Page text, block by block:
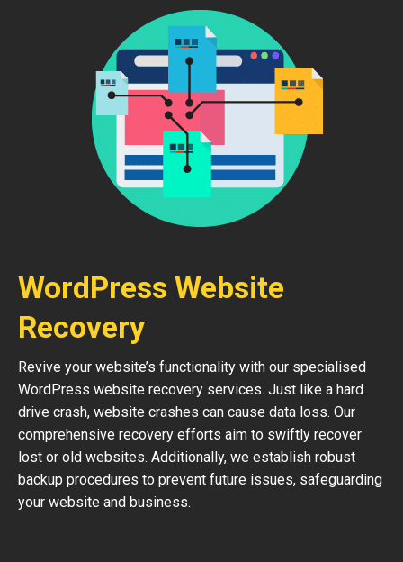
WordPress Website
Recovery
Revive your website’s functionality with our specialised
WordPress website recovery services. Just like a hard
drive crash, website crashes can cause data loss. Our
comprehensive recovery efforts aim to swiftly recover
lost or old websites. Additionally, we establish robust
backup procedures to prevent future issues, safeguarding
your website and business.